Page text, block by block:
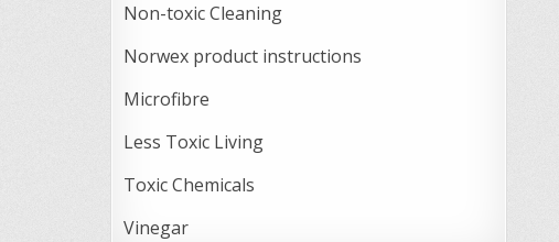
Non-toxic Cleaning
Norwex product instructions
Microfibre
Less Toxic Living
Toxic Chemicals
Vinegar